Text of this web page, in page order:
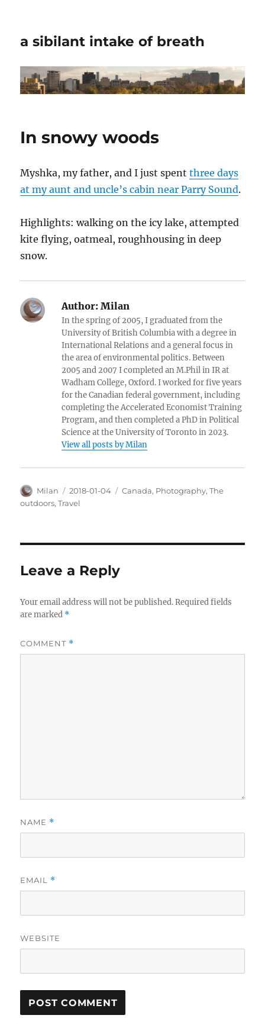
a sibilant intake of breath
In snowy woods
Myshka, my father, and I just spentthree days
at my aunt and uncle’s cabin near Parry Sound.
Highlights: walking on the icy lake, attempted
kite flying, oatmeal, roughhousing in deep
snow.
Author: Milan
In the spring of 2005, I graduated from the
University of British Columbia with a degree in
International Relations and a general focus in
the area of environmental politics. Between
2005 and 2007 I completed an M.Phil in IR at
Wadham College, Oxford. I worked for five years
for the Canadian federal government, including
completing the Accelerated Economist Training
Program, and then completed a PhD in Political
Science at the University of Toronto in 2023.
View all posts by Milan
Author
Milan
Posted
on
2018-01-04 Categories
Canada, Photography,The
outdoors,Travel
Leave a Reply
Your email address will not be published. Required fields
are marked *
COMMENT *
NAME *
EMAIL *
WEBSITE